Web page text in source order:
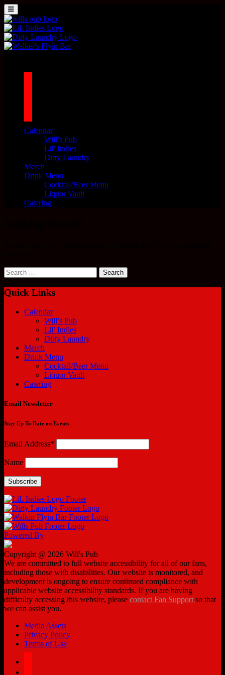
Skip to content
MENU
Main Navigation
Calendar
Will’s Pub
Lil’ Indies
Dirty Laundry
Merch
Drink Menu
Cocktail/Beer Menu
Liquor Vault
Catering
Search
for:
Quick Links
Calendar
Will’s Pub
Lil’ Indies
Dirty Laundry
Merch
Drink Menu
Cocktail/Beer Menu
Liquor Vault
Catering
Email Newsletter
Stay Up To Date on Events
Email Address*
Name
Powered By
Copyright @ 2026 Will's Pub
We are committed to full website accessibility for all of our fans,
including those with disabilities. Our website is monitored, and
development is ongoing to ensure continued compliance with
applicable website accessibility standards. If you are having
difficulty accessing this website, please contact Fan Support so that
we can assist you.
Media Assets
Privacy Policy
Terms of Use